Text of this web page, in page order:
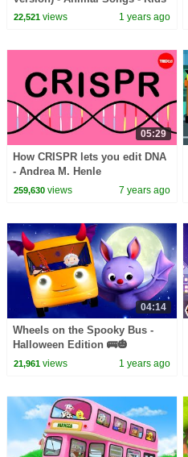
Songs & Nursery Rhymes -
22,521views 1 years ago
05:29
How CRISPR lets you edit DNA
- Andrea M. Henle
259,630views 7 years ago
04:14
Wheels on the Spooky Bus -
Halloween Edition 🚌🎃
21,961views 1 years ago